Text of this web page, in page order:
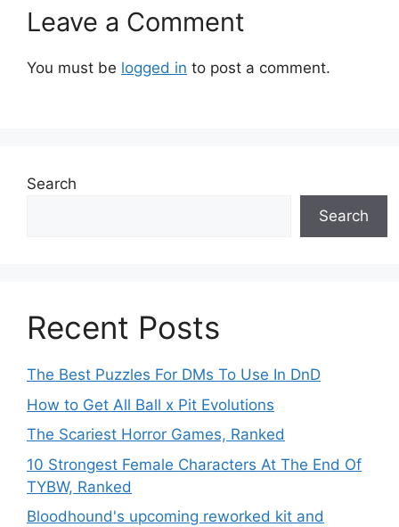
Leave a Comment
You must be logged in to post a comment.
Search
Search
Recent Posts
The Best Puzzles For DMs To Use In DnD
How to Get All Ball x Pit Evolutions
The Scariest Horror Games, Ranked
10 Strongest Female Characters At The End Of
TYBW, Ranked
Bloodhound's upcoming reworked kit and